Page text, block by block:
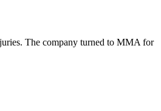
The company turned to MMA for